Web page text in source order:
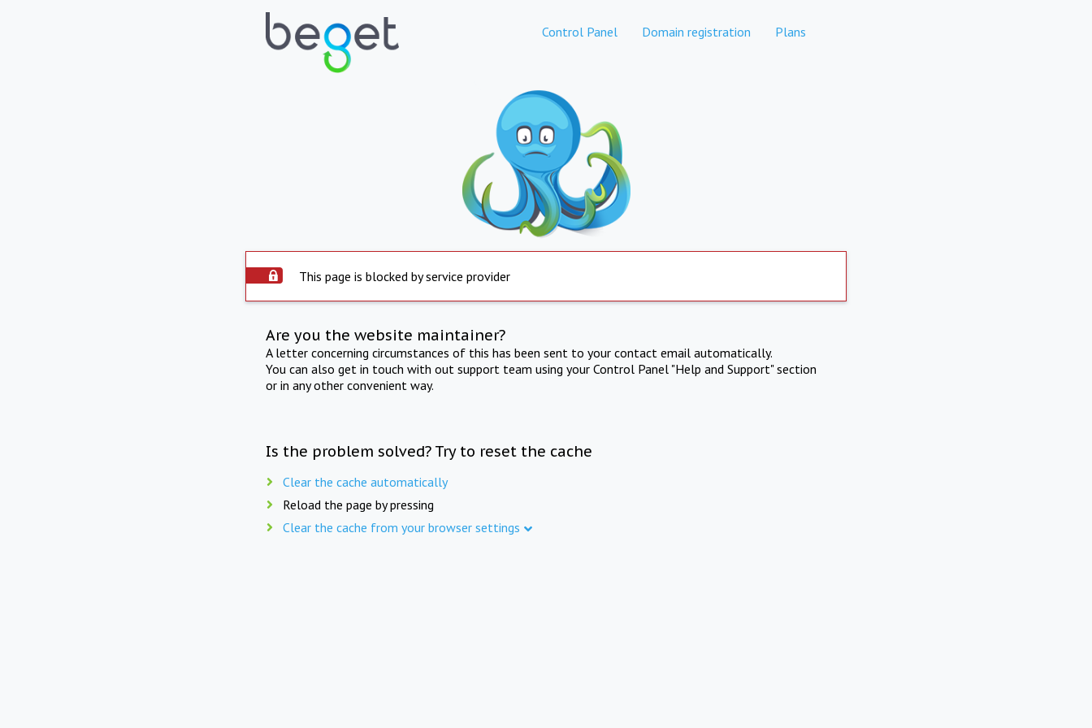
Control Panel Domain registration Plans
This page is blocked by service provider
Are you the website maintainer?
A letter concerning circumstances of this has been sent to your contact email automatically.
You can also get in touch with out support team using your Control Panel "Help and Support" section
or in any other convenient way.
Is the problem solved? Try to reset the cache
Clear the cache automatically
Reload the page by pressing
Clear the cache from your browser settings